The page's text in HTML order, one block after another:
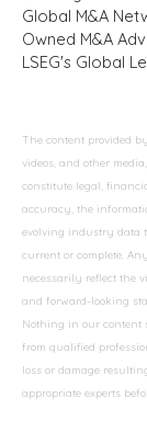
Global M&A
Owned M&A
LSEG's Global
The content provided
videos, and other
constitute legal,
accuracy, the
evolving industry data
current or complete.
necessarily reflect the
and forward-looking
Nothing in our content
from qualified
loss or damage
appropriate experts